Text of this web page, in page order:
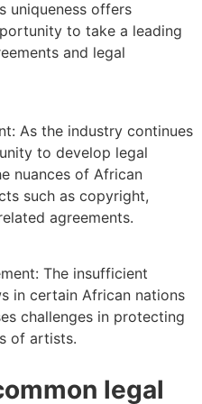
uniqueness offers
to take a leading
and legal
As the industry continues
to develop legal
nuances of African
such as copyright,
agreements.
The insufficient
in certain African nations
challenges in protecting
of artists.
legal